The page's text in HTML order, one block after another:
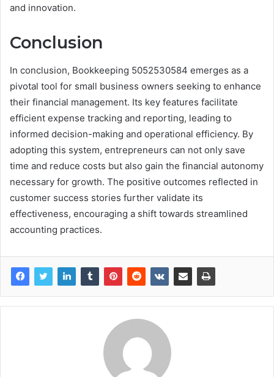
and innovation.
Conclusion
In conclusion, Bookkeeping 5052530584 emerges as a
pivotal tool for small business owners seeking to enhance
their financial management. Its key features facilitate
efficient expense tracking and reporting, leading to
informed decision-making and operational efficiency. By
adopting this system, entrepreneurs can not only save
time and reduce costs but also gain the financial autonomy
necessary for growth. The positive outcomes reflected in
customer success stories further validate its
effectiveness, encouraging a shift towards streamlined
accounting practices.